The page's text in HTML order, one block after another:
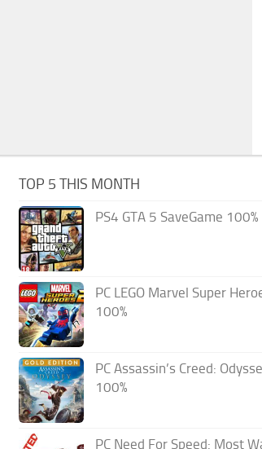
TOP 5 THIS MONTH
PS4 GTA 5 SaveGame 100%
PC LEGO Marvel Super
100%
PC Assassin’s Creed:
100%
PC Need For Speed: Most